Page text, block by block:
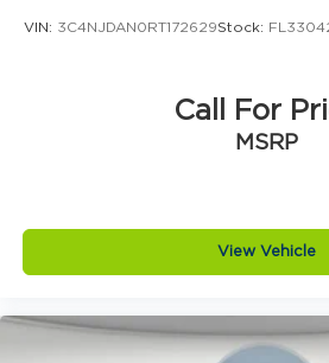
Brake assist system
Brake type 4-wheel disc
bumper rub strip
Bumpers front Body-
Cabin air filter
VIN: 3C4NJDAN0RT172629Stock:
Call For
MSRP
View Vehicle